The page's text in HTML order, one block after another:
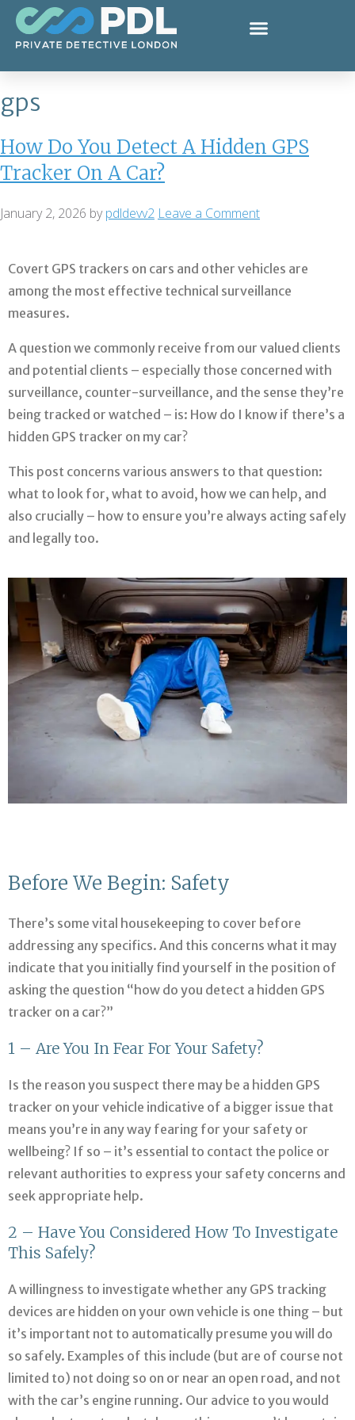
gps
How Do You Detect A Hidden GPS
Tracker On A Car?
January 2, 2026 bypdldevv2 Leave a Comment
Covert GPS trackers on cars and other vehicles are
among the most effective technical surveillance
measures.
A question we commonly receive from our valued clients
and potential clients – especially those concerned with
surveillance, counter-surveillance, and the sense they’re
being tracked or watched – is: How do I know if there’s a
hidden GPS tracker on my car?
This post concerns various answers to that question:
what to look for, what to avoid, how we can help, and
also crucially – how to ensure you’re always acting safely
and legally too.
Before We Begin: Safety
There’s some vital housekeeping to cover before
addressing any specifics. And this concerns what it may
indicate that you initially find yourself in the position of
asking the question “how do you detect a hidden GPS
tracker on a car?”
1 – Are You In Fear For Your Safety?
Is the reason you suspect there may be a hidden GPS
tracker on your vehicle indicative of a bigger issue that
means you’re in any way fearing for your safety or
wellbeing? If so – it’s essential to contact the police or
relevant authorities to express your safety concerns and
seek appropriate help.
2 – Have You Considered How To Investigate
This Safely?
A willingness to investigate whether any GPS tracking
devices are hidden on your own vehicle is one thing – but
it’s important not to automatically presume you will do
so safely. Examples of this include (but are of course not
limited to) not doing so on or near an open road, and not
with the car’s engine running. Our advice to you would